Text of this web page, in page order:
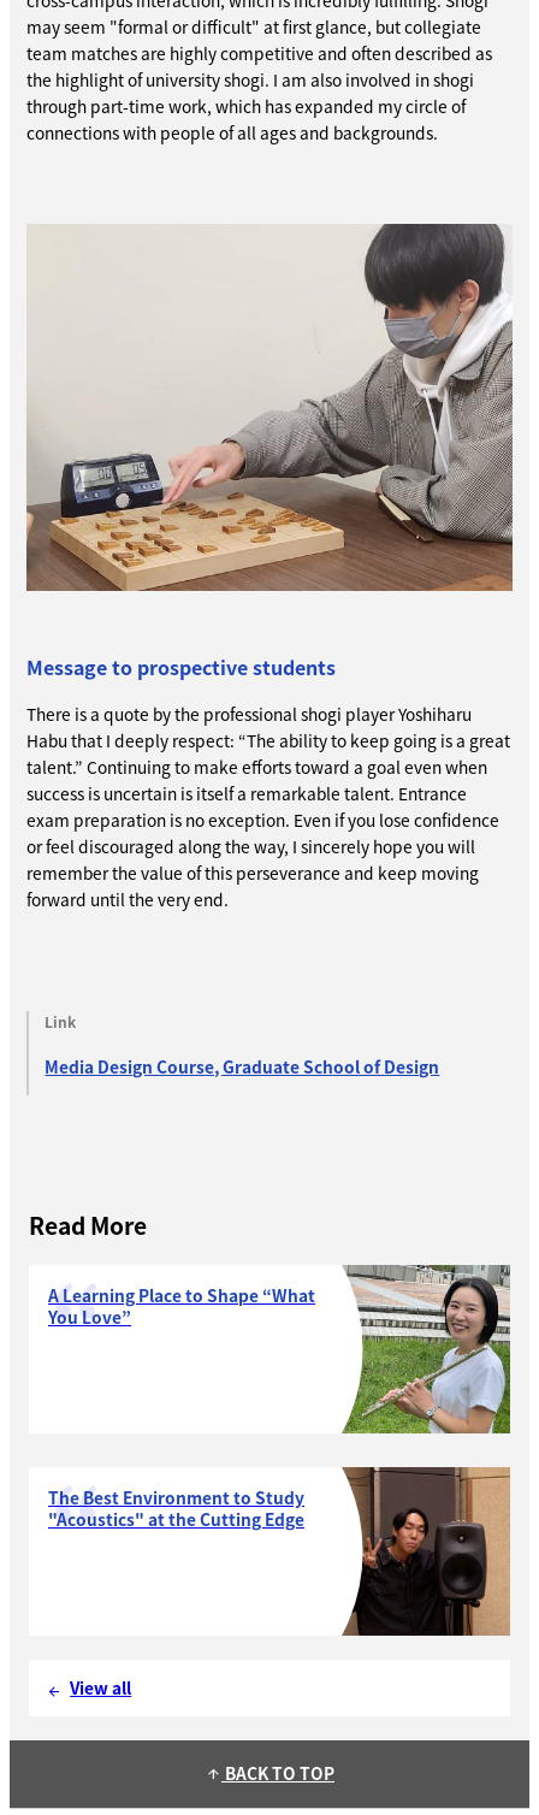
may seem "formal or difficult" at first glance, but collegiate
team matches are highly competitive and often described as
the highlight of university shogi. I am also involved in shogi
through part-time work, which has expanded my circle of
connections with people of all ages and backgrounds.
Message to prospective students
There is a quote by the professional shogi player Yoshiharu
Habu that I deeply respect: “The ability to keep going is a great
talent.” Continuing to make efforts toward a goal even when
success is uncertain is itself a remarkable talent. Entrance
exam preparation is no exception. Even if you lose confidence
or feel discouraged along the way, I sincerely hope you will
remember the value of this perseverance and keep moving
forward until the very end.
Link
Media Design Course, Graduate School of Design
Read More
A Learning Place to Shape “What
You Love”
The Best Environment to Study
"Acoustics" at the Cutting Edge
arrow_back View all
arrow_upward BACK TO TOP